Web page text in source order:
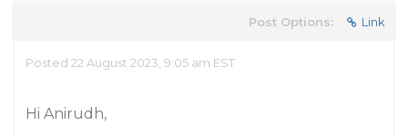
Post Options: Link
Posted 22 August 2023, 9:05 am EST
Hi Anirudh,